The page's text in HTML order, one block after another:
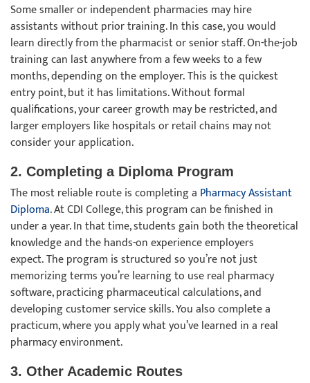
Some smaller or independent pharmacies may hire
assistants without prior training. In this case, you would
learn directly from the pharmacist or senior staff. On-the-job
training can last anywhere from a few weeks to a few
months, depending on the employer. This is the quickest
entry point, but it has limitations. Without formal
qualifications, your career growth may be restricted, and
larger employers like hospitals or retail chains may not
consider your application.
2. Completing a Diploma Program
The most reliable route is completing a Pharmacy Assistant
Diploma. At CDI College, this program can be finished in
under a year. In that time, students gain both the theoretical
knowledge and the hands-on experience employers
expect. The program is structured so you’re not just
memorizing terms you’re learning to use real pharmacy
software, practicing pharmaceutical calculations, and
developing customer service skills. You also complete a
practicum, where you apply what you’ve learned in a real
pharmacy environment.
3. Other Academic Routes